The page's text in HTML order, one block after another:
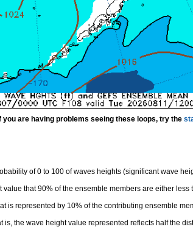
you are having problems seeing these loops, try the
of 0 to 100 of waves heights (significant wave
that 90% of the ensemble members are either less
is represented by 10% of the contributing ensemble
is, the wave height value represented reflects half the